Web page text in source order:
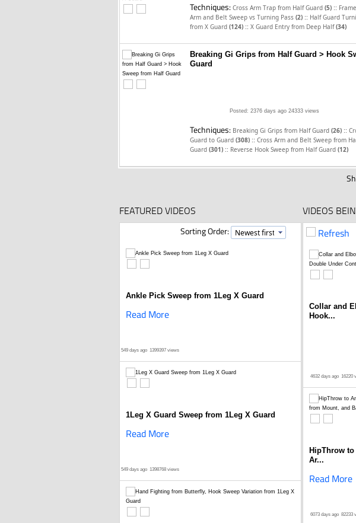
Techniques: Cross Arm Trap from Half Guard (5) ::
Arm and Belt Sweep vs Turning Pass (2) :: Half Guard
from X Guard (124) :: X Guard Entry from Deep Half(34)
Breaking Gi Grips from Half Guard > Hook
Guard
Posted: 2376 days ago 24333 views
Techniques: Breaking Gi Grips from Half Guard (26) ::
Guard to Guard (308) :: Cross Arm and Belt Sweep from
Guard (301) :: Reverse Hook Sweep from Half Guard (12)
FEATURED VIDEOS VIDEOS
Sorting Order:
Ankle Pick Sweep from 1Leg X Guard
Read More
549 days ago 1399397 views
1Leg X Guard Sweep from 1Leg X Guard
Read More
549 days ago 1398768 views
Refresh
Collar and
Hook...
4632 days ago 16220
HipThrow
Ar...
Read More
6073 days ago 82233